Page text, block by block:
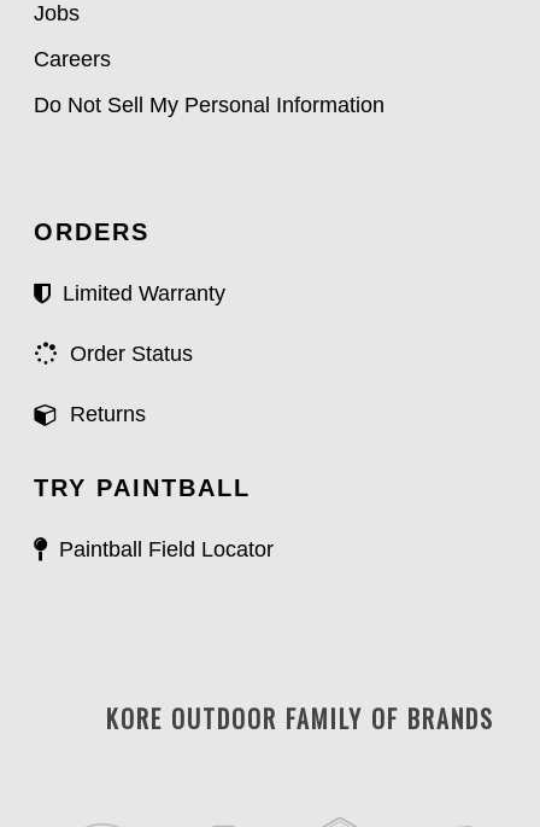
Jobs
Careers
Do Not Sell My Personal Information
ORDERS
Limited Warranty
Order Status
Returns
TRY PAINTBALL
Paintball Field Locator
KORE OUTDOOR FAMILY OF BRANDS